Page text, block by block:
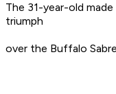
The 31-year-old
triumph
over the Buffalo